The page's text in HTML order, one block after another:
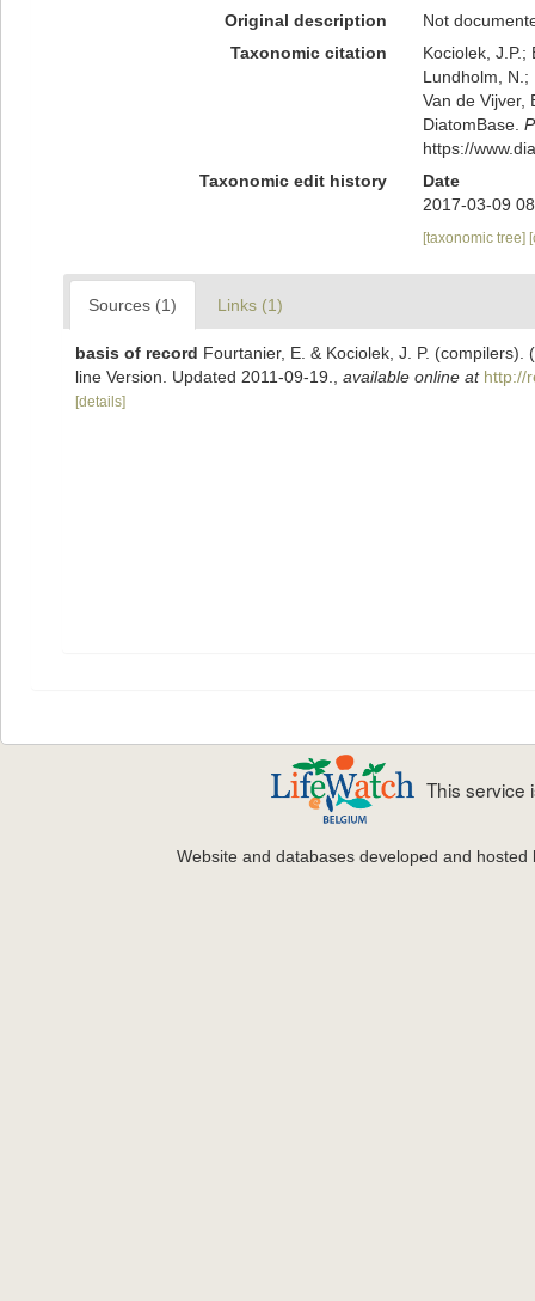
Original description
Not
Taxonomic citation
Kociolek, J.P.;
Lundholm, N.;
Van de Vijver,
DiatomBase.
https://
Taxonomic edit history
Date
2017-03-09
[taxonomic tree]
Sources (1) Links (1)
basis of record Fourtanier, E. & Kociolek, J. P.
line Version. Updated 2011-09-19.
available online at http://
[details]
This service
Website and databases developed and hosted